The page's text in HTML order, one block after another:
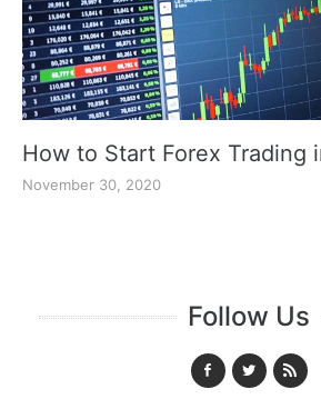
How to Start Forex Trading
November 30, 2020
Follow Us